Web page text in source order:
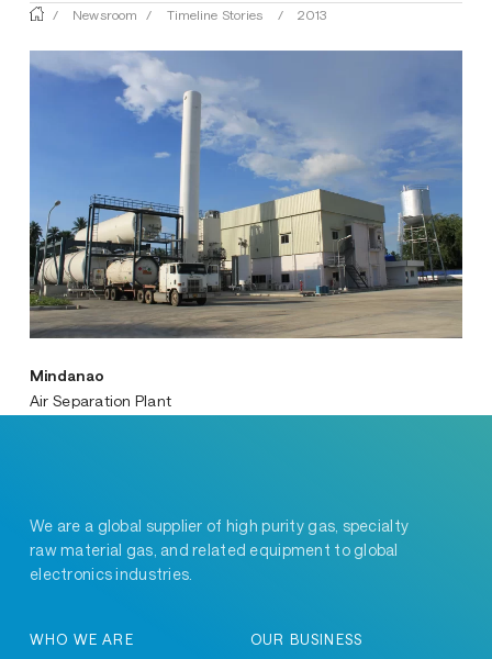
/ Newsroom / Timeline Stories / 2013
Mindanao
Air Separation Plant
We are a global supplier of high purity gas, specialty
raw material gas, and related equipment to global
electronics industries.
WHO WE ARE OUR BUSINESS